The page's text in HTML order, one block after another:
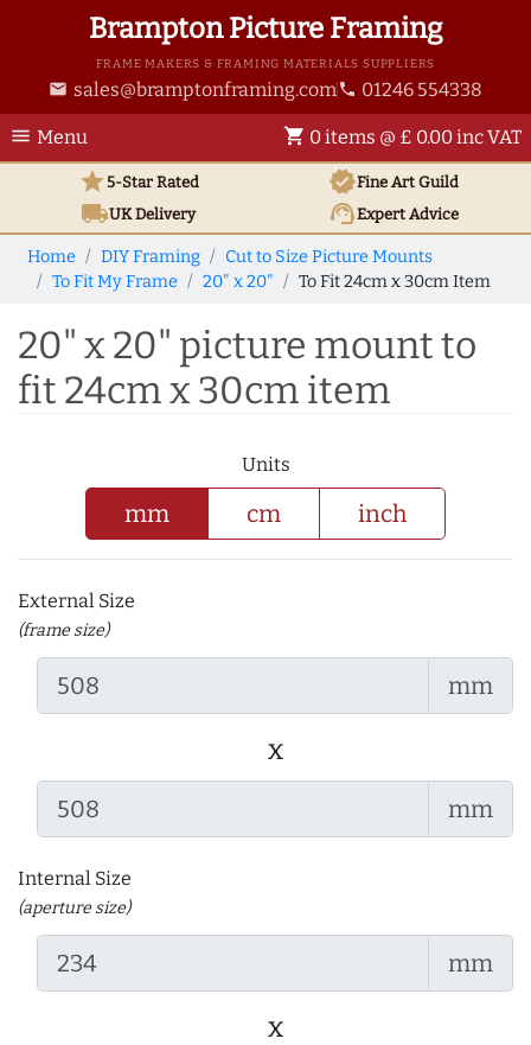
Brampton Picture Framing
FRAME MAKERS & FRAMING MATERIALS SUPPLIERS
email sales@bramptonframing.com phone 01246 554338
menu Menu shopping_cart 0 items @ £ 0.00 inc VAT
star5-Star Rated verifiedFine Art Guild
local_shippingUKDelivery support_agentExpert Advice
Home DIY Framing
Cut to Size Picture Mounts
To Fit My Frame
20" x 20" To Fit 24cm x 30cm Item
20" x 20" picture mount to
fit 24cm x 30cm item
Units
mm cm inch
External Size
(frame size)
mm
x
mm
Internal Size
(aperture size)
mm
x